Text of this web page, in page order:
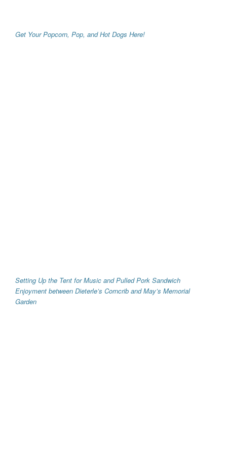
Get Your Popcorn, Pop, and Hot Dogs Here!
Setting Up the Tent for Music and Pulled Pork Sandwich
Enjoyment between Dieterle’s Corncrib and May’s Memorial
Garden